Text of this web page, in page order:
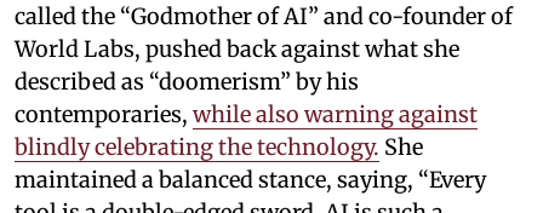
called the “Godmother of AI” and co-founder of
World Labs, pushed back against what she
described as “doomerism” by his
contemporaries, while also warning against
blindly celebrating the technology. She
maintained a balanced stance, saying, “Every